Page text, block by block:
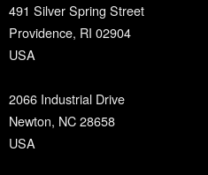
491 Silver Spring Street
Providence, RI 02904
USA
2066 Industrial Drive
Newton, NC 28658
USA